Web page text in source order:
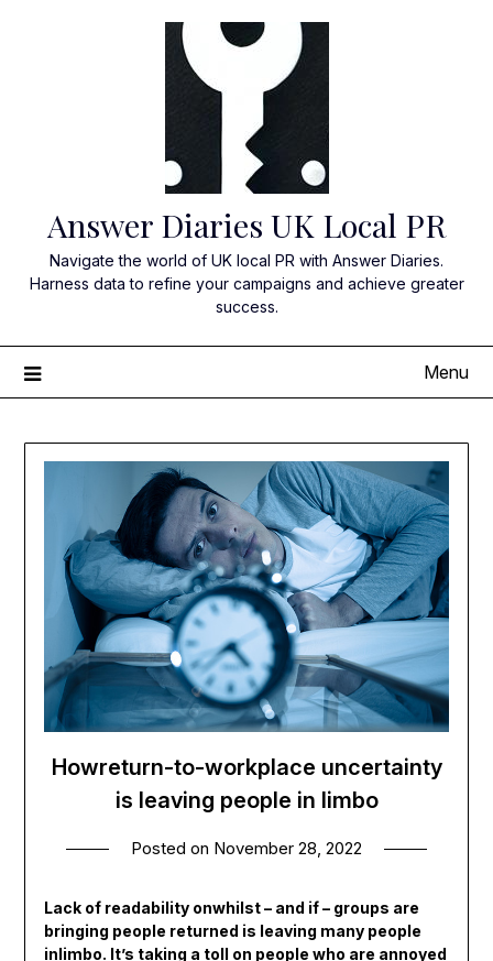
Answer Diaries UK Local PR
Navigate the world of UK local PR with Answer Diaries.
Harness data to refine your campaigns and achieve greater
success.
Menu
Howreturn-to-workplace uncertainty
is leaving people in limbo
Posted on November 28, 2022
Lack of readability onwhilst – and if – groups are
bringing people returned is leaving many people
inlimbo. It’s taking a toll on people who are annoyed